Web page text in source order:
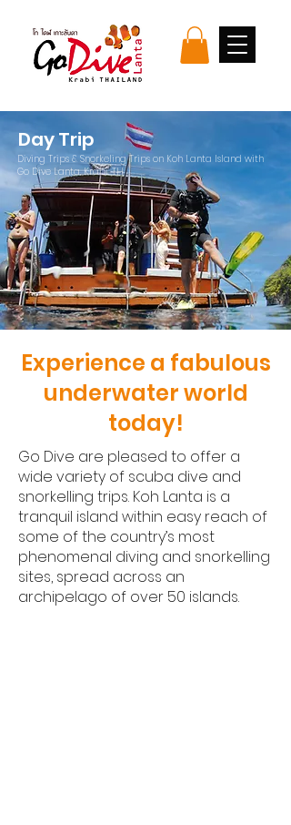
Day Trip
Diving Trips & Snorkeling Trips on Koh Lanta Island with
Go Dive Lanta, Krabi, TH
Experience a fabulous
underwater world
today!
Go Dive are pleased to offer a
wide variety of scuba dive and
snorkelling trips. Koh Lanta is a
tranquil island within easy reach of
some of the country’s most
phenomenal diving and snorkelling
sites, spread across an
archipelago of over 50 islands.